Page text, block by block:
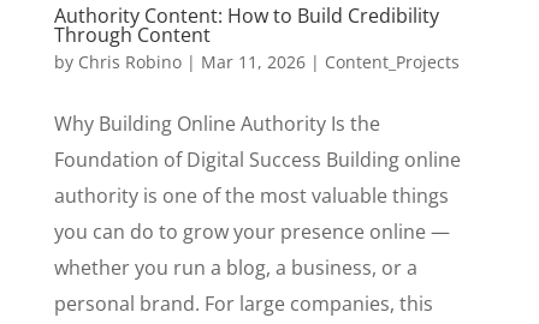
Authority Content: How to Build Credibility
Through Content
by Chris Robino| Mar 11, 2026| Content_Projects
Why Building Online Authority Is the
Foundation of Digital Success Building online
authority is one of the most valuable things
you can do to grow your presence online —
whether you run a blog, a business, or a
personal brand. For large companies, this